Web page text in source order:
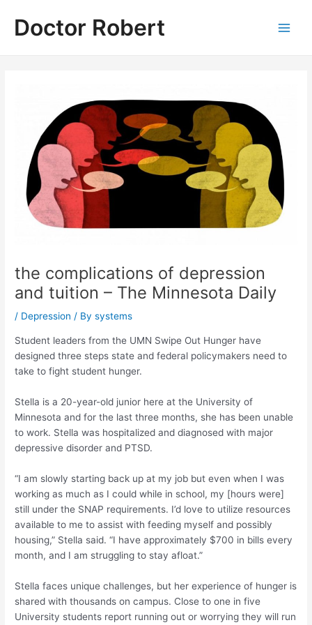
contentDoctor Robert
the complications of depression
and tuition – The Minnesota Daily
/ Depression / Bysystems
Student leaders from the UMN Swipe Out Hunger have
designed three steps state and federal policymakers need to
take to fight student hunger.
Stella is a 20-year-old junior here at the University of
Minnesota and for the last three months, she has been unable
to work. Stella was hospitalized and diagnosed with major
depressive disorder and PTSD.
“I am slowly starting back up at my job but even when I was
working as much as I could while in school, my [hours were]
still under the SNAP requirements. I’d love to utilize resources
available to me to assist with feeding myself and possibly
housing,” Stella said. “I have approximately $700 in bills every
month, and I am struggling to stay afloat.”
Stella faces unique challenges, but her experience of hunger is
shared with thousands on campus. Close to one in five
University students report running out or worrying they will run